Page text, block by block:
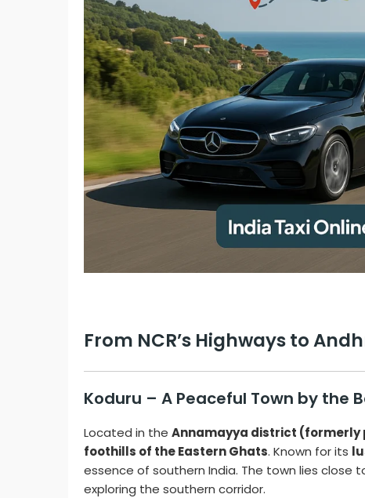
From NCR’s Highways to
Koduru – A Peaceful Town by the
Located in the Annamayya district (formerly
foothills of the Eastern Ghats. Known for its
essence of southern India. The town lies close
exploring the southern corridor.